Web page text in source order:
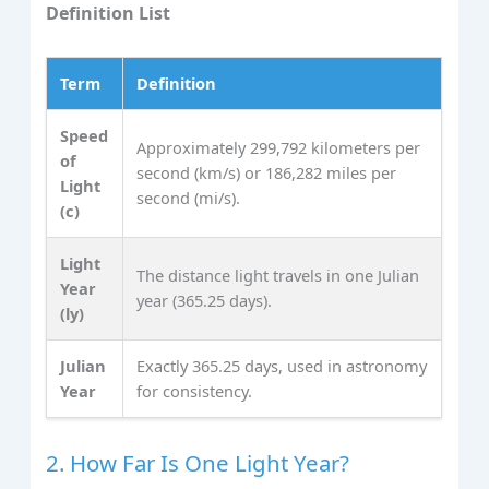
Definition List
Term Definition
Speed
of
Light
(c)
Approximately 299,792 kilometers per
second (km/s) or 186,282 miles per
second (mi/s).
Light
Year
(ly)
The distance light travels in one Julian
year (365.25 days).
Julian
Year
Exactly 365.25 days, used in astronomy
for consistency.
2. How Far Is One Light Year?